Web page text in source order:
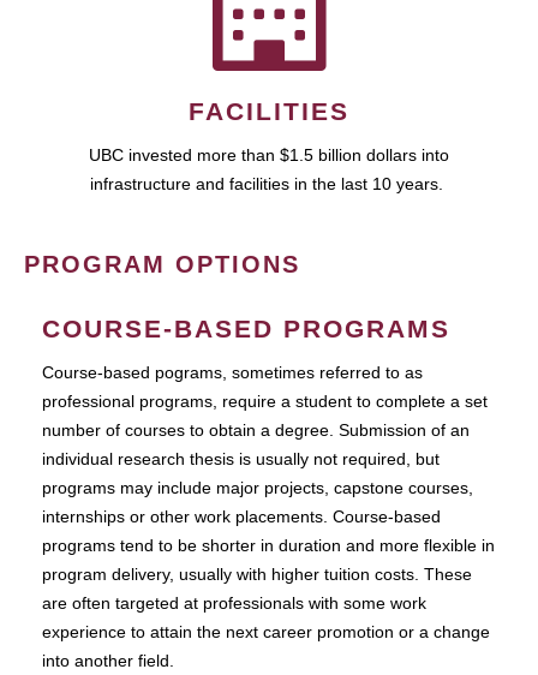
FACILITIES
UBC invested more than $1.5 billion dollars into
infrastructure and facilities in the last 10 years.
PROGRAM OPTIONS
COURSE-BASED PROGRAMS
Course-based pograms, sometimes referred to as
professional programs, require a student to complete a set
number of courses to obtain a degree. Submission of an
individual research thesis is usually not required, but
programs may include major projects, capstone courses,
internships or other work placements. Course-based
programs tend to be shorter in duration and more flexible in
program delivery, usually with higher tuition costs. These
are often targeted at professionals with some work
experience to attain the next career promotion or a change
into another field.